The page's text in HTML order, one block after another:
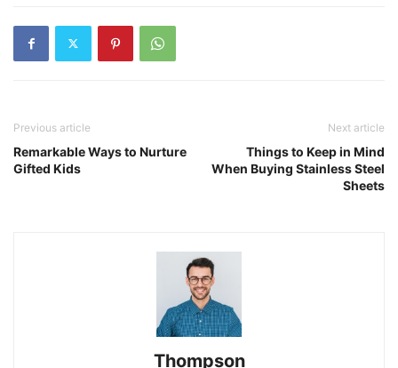
Previous article
Remarkable Ways to Nurture
Gifted Kids
Next article
Things to Keep in Mind
When Buying Stainless Steel
Sheets
Thompson